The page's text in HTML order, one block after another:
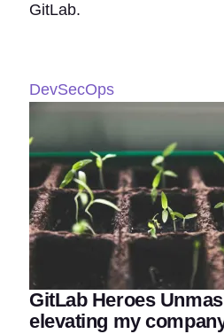
GitLab.
DevSecOps
GitLab Heroes
elevating my